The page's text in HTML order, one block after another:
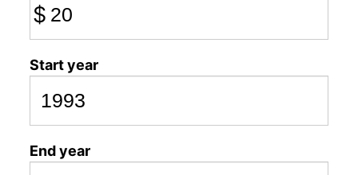
$
Start year
End year